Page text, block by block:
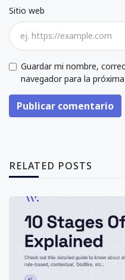
Sitio web
Guardar mi nombre,
navegador para la
Publicar comentario
RELATED POSTS